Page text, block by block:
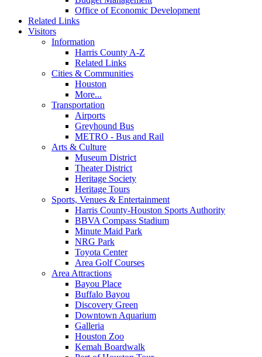
Office of Economic Development
Related Links
Visitors
Information
Harris County A-Z
Related Links
Cities & Communities
Houston
More...
Transportation
Airports
Greyhound Bus
METRO - Bus and Rail
Arts & Culture
Museum District
Theater District
Heritage Society
Heritage Tours
Sports, Venues & Entertainment
Harris County-Houston Sports Authority
BBVA Compass Stadium
Minute Maid Park
NRG Park
Toyota Center
Area Golf Courses
Area Attractions
Bayou Place
Buffalo Bayou
Discovery Green
Downtown Aquarium
Galleria
Houston Zoo
Kemah Boardwalk